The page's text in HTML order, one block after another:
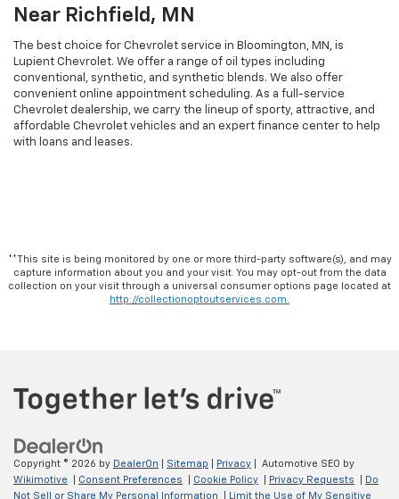
Near Richfield, MN
The best choice for Chevrolet service in Bloomington, MN, is
Lupient Chevrolet. We offer a range of oil types including
conventional, synthetic, and synthetic blends. We also offer
convenient online appointment scheduling. As a full-service
Chevrolet dealership, we carry the lineup of sporty, attractive, and
affordable Chevrolet vehicles and an expert finance center to help
with loans and leases.
**This site is being monitored by one or more third-party software(s), and may
capture information about you and your visit. You may opt-out from the data
collection on your visit through a universal consumer options page located at
http://collectionoptoutservices.com.
Copyright © 2026 by DealerOn Sitemap Privacy | Automotive SEO by
Wikimotive
Consent Preferences Cookie Policy Privacy Requests
Do
Not Sell or Share My Personal Information
Limit the Use of My Sensitive